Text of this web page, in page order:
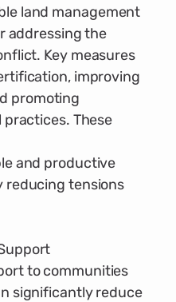
land management
addressing the
Key measures
improving
promoting
These
and productive
reducing tensions
to communities
significantly reduce